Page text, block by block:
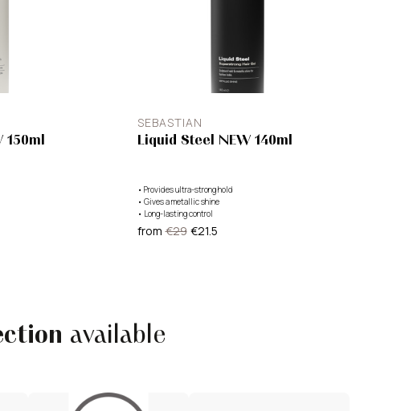
150ml
SEBASTIAN
Liquid Steel NEW 140ml
• Provides ultra-strong hold
• Gives a metallic shine
• Long-lasting control
from €29 €21.5
available